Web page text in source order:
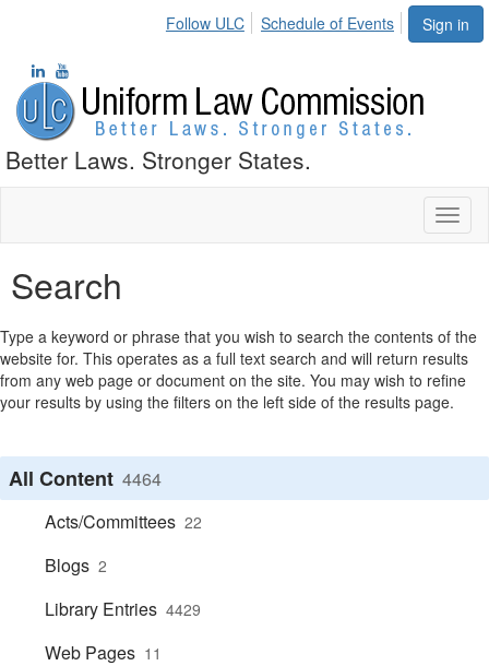
Sign in
Follow ULC Schedule of Events
Better Laws. Stronger States.
Search
Type a keyword or phrase that you wish to search the contents of the
website for. This operates as a full text search and will return results
from any web page or document on the site. You may wish to refine
your results by using the filters on the left side of the results page.
All Content 4464
Acts/Committees 22
Blogs 2
Library Entries 4429
Web Pages 11